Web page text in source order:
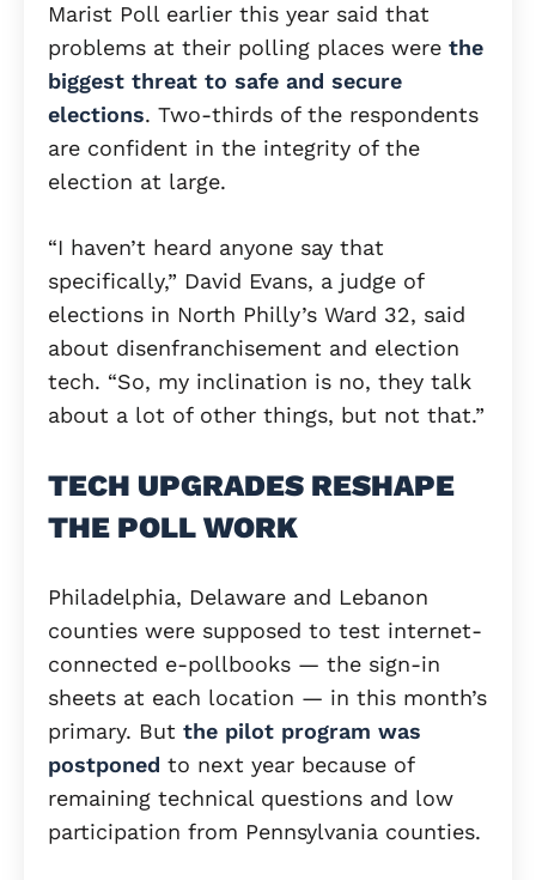
Marist Poll earlier this year said that
problems at their polling places were the
biggest threat to safe and secure
elections. Two-thirds of the respondents
are confident in the integrity of the
election at large.
“I haven’t heard anyone say that
specifically,” David Evans, a judge of
elections in North Philly’s Ward 32, said
about disenfranchisement and election
tech. “So, my inclination is no, they talk
about a lot of other things, but not that.”
TECH UPGRADES RESHAPE
THE POLL WORK
Philadelphia, Delaware and Lebanon
counties were supposed to test internet-
connected e-pollbooks — the sign-in
sheets at each location — in this month’s
primary. But the pilot program was
postponed to next year because of
remaining technical questions and low
participation from Pennsylvania counties.